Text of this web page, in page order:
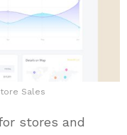
Sales
stores and